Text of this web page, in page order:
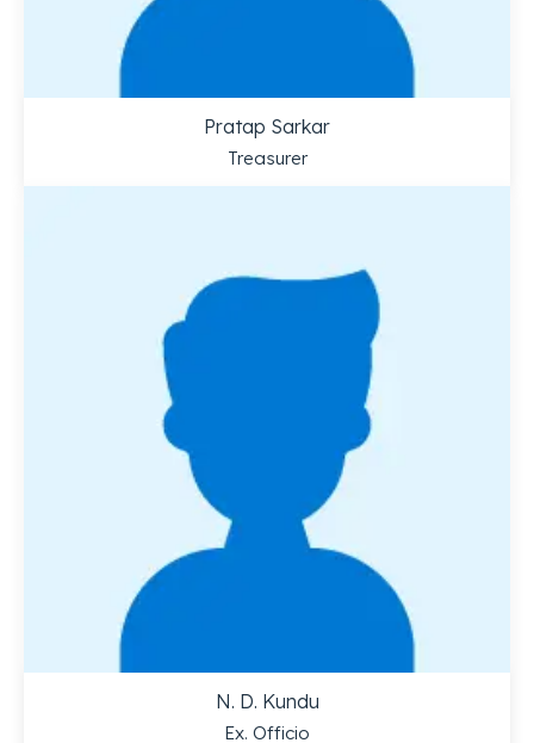
Pratap Sarkar
Treasurer
N. D. Kundu
Ex. Officio